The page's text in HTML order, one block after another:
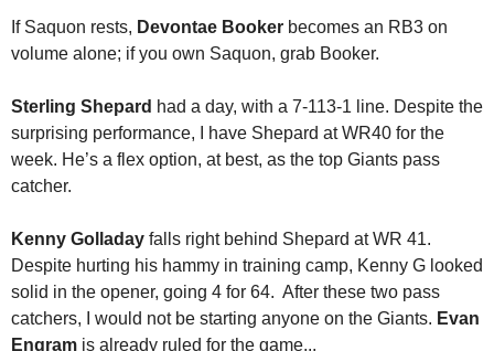
If Saquon rests, Devontae Booker becomes an RB3 on
volume alone; if you own Saquon, grab Booker.
Sterling Shepard had a day, with a 7-113-1 line. Despite the
surprising performance, I have Shepard at WR40 for the
week. He’s a flex option, at best, as the top Giants pass
catcher.
Kenny Golladay falls right behind Shepard at WR 41.
Despite hurting his hammy in training camp, Kenny G looked
solid in the opener, going 4 for 64.  After these two pass
catchers, I would not be starting anyone on the Giants. Evan
Engram is already ruled for the game...